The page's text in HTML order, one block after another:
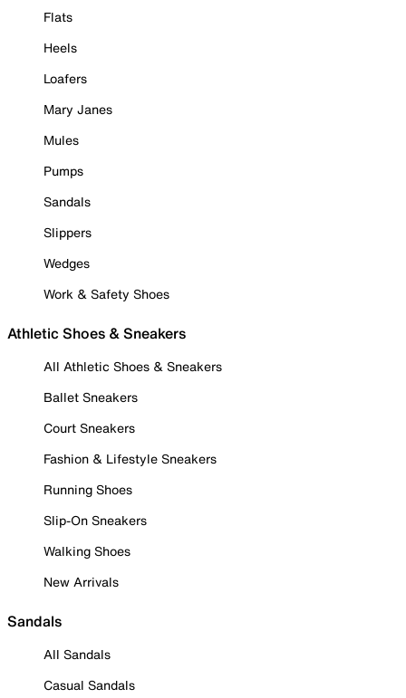
Flats
Heels
Loafers
Mary Janes
Mules
Pumps
Sandals
Slippers
Wedges
Work & Safety Shoes
Athletic Shoes & Sneakers
All Athletic Shoes & Sneakers
Ballet Sneakers
Court Sneakers
Fashion & Lifestyle Sneakers
Running Shoes
Slip-On Sneakers
Walking Shoes
New Arrivals
Sandals
All Sandals
Casual Sandals